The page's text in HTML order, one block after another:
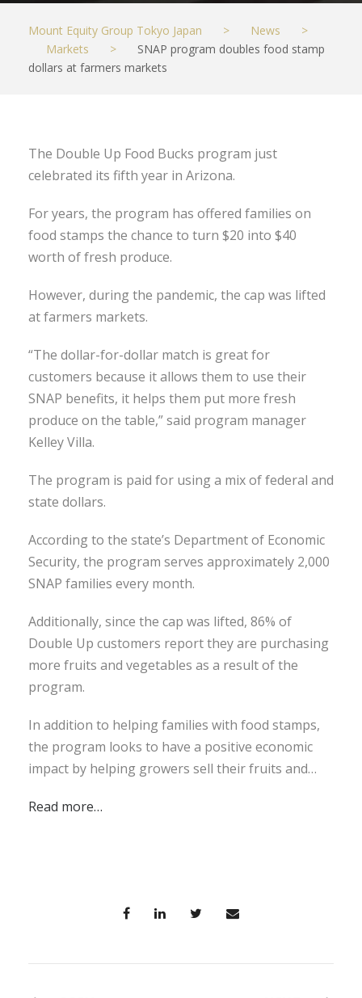
Mount Equity Group Tokyo Japan > News
>
Markets
>
SNAP program doubles food stamp
dollars at farmers markets
The Double Up Food Bucks program just
celebrated its fifth year in Arizona.
For years, the program has offered families on
food stamps the chance to turn $20 into $40
worth of fresh produce.
However, during the pandemic, the cap was lifted
at farmers markets.
“The dollar-for-dollar match is great for
customers because it allows them to use their
SNAP benefits, it helps them put more fresh
produce on the table,” said program manager
Kelley Villa.
The program is paid for using a mix of federal and
state dollars.
According to the state’s Department of Economic
Security, the program serves approximately 2,000
SNAP families every month.
Additionally, since the cap was lifted, 86% of
Double Up customers report they are purchasing
more fruits and vegetables as a result of the
program.
In addition to helping families with food stamps,
the program looks to have a positive economic
impact by helping growers sell their fruits and…
Read more…